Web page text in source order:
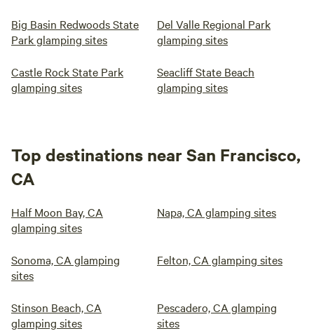
Big Basin Redwoods State
Park glamping sites
Del Valle Regional Park
glamping sites
Castle Rock State Park
glamping sites
Seacliff State Beach
glamping sites
Top destinations near San Francisco,
CA
Half Moon Bay, CA
glamping sites
Napa, CA glamping sites
Sonoma, CA glamping
sites
Felton, CA glamping sites
Stinson Beach, CA
glamping sites
Pescadero, CA glamping
sites